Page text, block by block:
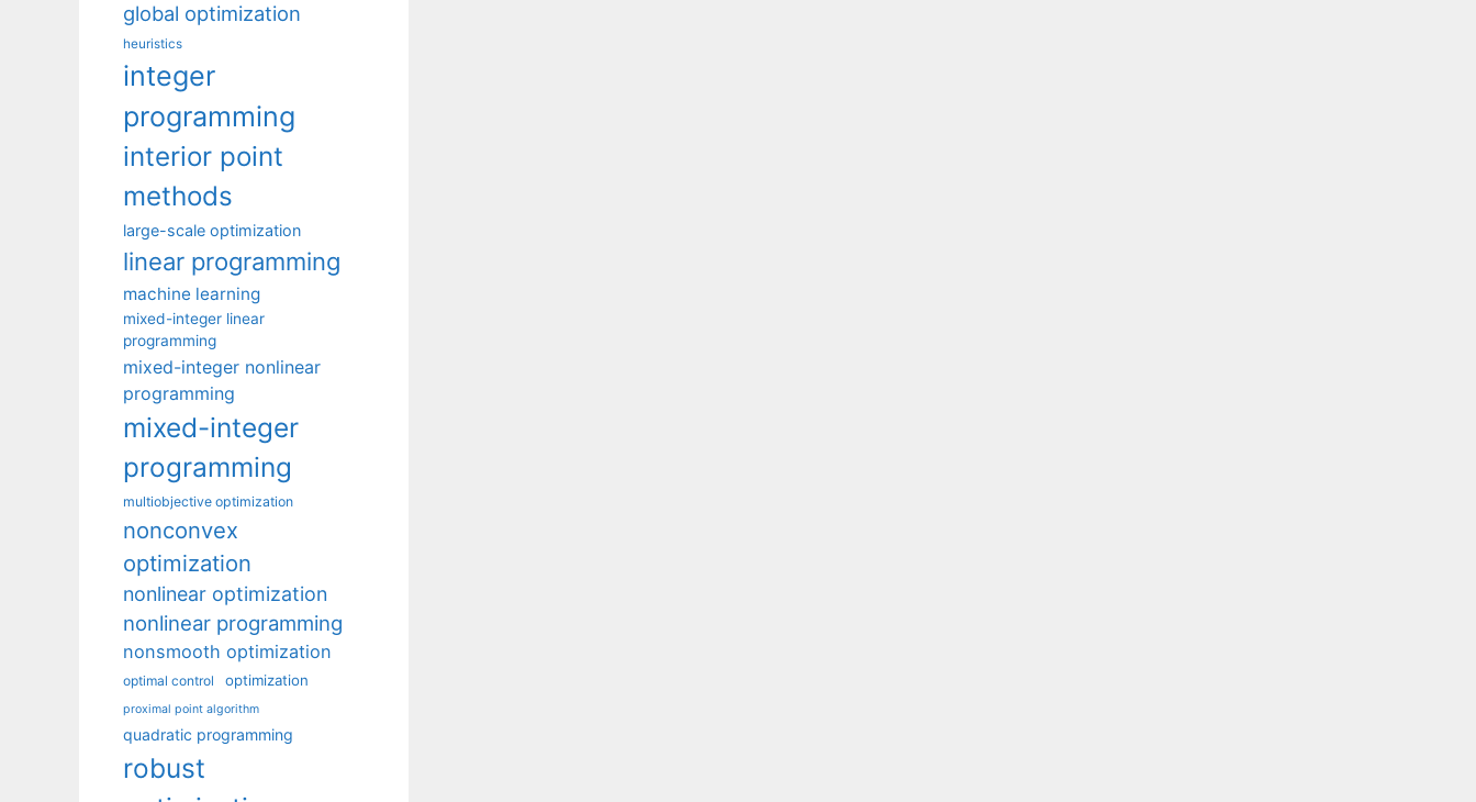
global optimization
heuristics
integer
programming
interior point
methods
large-scale optimization
linear programming
machine learning
mixed-integer linear
programming
mixed-integer nonlinear
programming
mixed-integer
programming
multiobjective optimization
nonconvex
optimization
nonlinear optimization
nonlinear programming
nonsmooth optimization
optimal control optimization
proximal point algorithm
quadratic programming
robust